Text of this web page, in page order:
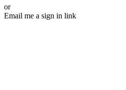
or
Email me a sign in link